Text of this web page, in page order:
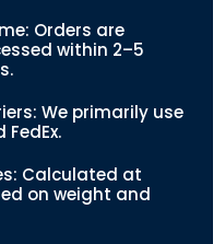
Orders are
within 2–5
We primarily use
FedEx.
Calculated at
on weight and